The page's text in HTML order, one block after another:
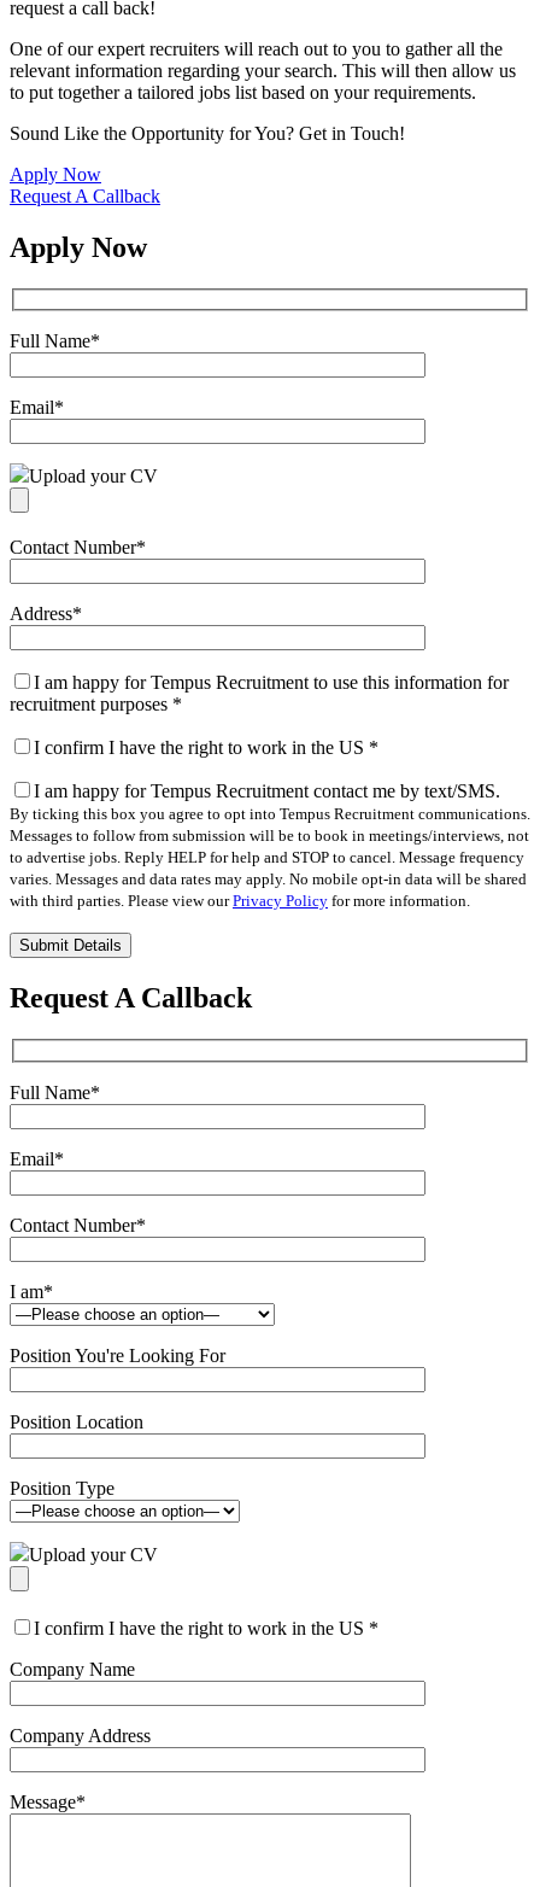
request a call back!
One of our expert recruiters will reach out to you to gather all the
relevant information regarding your search. This will then allow us
to put together a tailored jobs list based on your requirements.
Sound Like the Opportunity for You? Get in Touch!
Apply Now
Request A Callback
Apply Now
Full Name*
Email*
Upload your CV
Contact Number*
Address*
I am happy for Tempus Recruitment to use this information for
recruitment purposes *
I confirm I have the right to work in the US *
I am happy for Tempus Recruitment contact me by text/SMS.
By ticking this box you agree to opt into Tempus Recruitment communications.
Messages to follow from submission will be to book in meetings/interviews, not
to advertise jobs. Reply HELP for help and STOP to cancel. Message frequency
varies. Messages and data rates may apply. No mobile opt-in data will be shared
with third parties. Please view ourPrivacy Policy for more information.
Please
leave
this
field
Request A Callback
Full Name*
Email*
Contact Number*
I am*
Position You're Looking For
Position Location
Position Type
Upload your CV
I confirm I have the right to work in the US *
Company Name
Company Address
Message*